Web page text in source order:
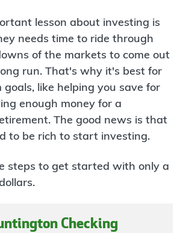
lesson about investing is
needs time to ride through
of the markets to come out
run. That's why it's best for
like helping you save for
enough money for a
The good news is that
to be rich to start investing.
steps to get started with only a
Checking